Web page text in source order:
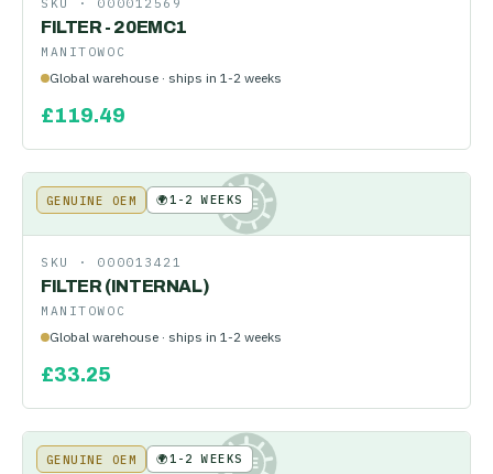
SKU · 000012569
FILTER - 20EMC1
MANITOWOC
Global warehouse · ships in 1-2 weeks
£119.49
KE
GENUINE OEM 🌍1-2 WEEKS
SKU · 000013421
FILTER (INTERNAL)
MANITOWOC
Global warehouse · ships in 1-2 weeks
£33.25
KE
GENUINE OEM 🌍1-2 WEEKS